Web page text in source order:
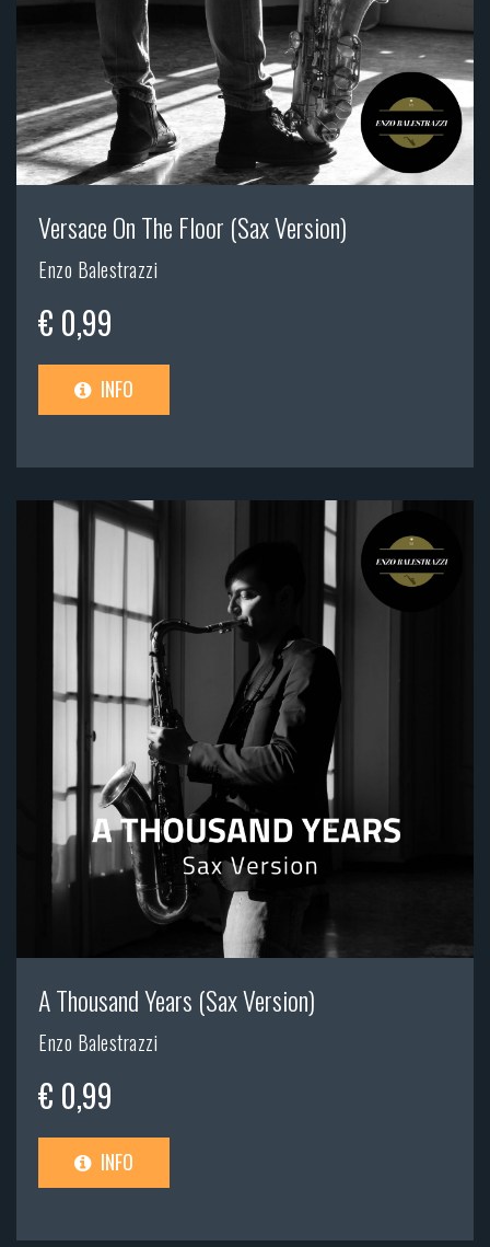
Versace On The Floor (Sax Version)
Enzo Balestrazzi
€ 0,99
INFO
A Thousand Years (Sax Version)
Enzo Balestrazzi
€ 0,99
INFO